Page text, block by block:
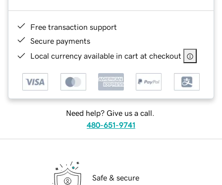
Free transaction support
Secure payments
Local currency available in cart at checkout
Need help? Give us a call.
480-651-9741
Safe & secure